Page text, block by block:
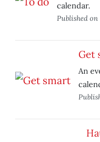
calendar.
Published on
Get
An